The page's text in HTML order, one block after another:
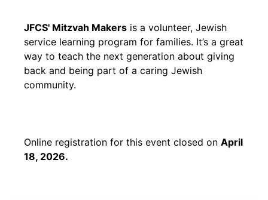
JFCS' Mitzvah Makers is a volunteer, Jewish
service learning program for families. It’s a great
way to teach the next generation about giving
back and being part of a caring Jewish
community.
Online registration for this event closed on April
18, 2026.